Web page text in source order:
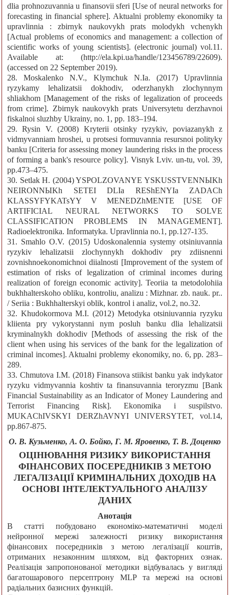
dlia prohnozuvannia u finansovii sferi [Use of neural networks for
forecasting in financial sphere]. Aktualni problemy ekonomiky ta
upravlinnia : zbirnyk naukovykh prats molodykh vchenykh
[Actual problems of economics and management: a collection of
scientific works of young scientists]. (electronic journal) vol.11.
Available at: (http://ela.kpi.ua/handle/123456789/22609).
(accessed on 22 September 2019).
28. Moskalenko N.V., Klymchuk N.Ia. (2017) Upravlinnia
ryzykamy lehalizatsii dokhodiv, oderzhanykh zlochynnym
shliakhom [Management of the risks of legalization of proceeds
from crime]. Zbirnyk naukovykh prats Universytetu derzhavnoi
fiskalnoi sluzhby Ukrainy, no. 1, pp. 183–194.
29. Rysin V. (2008) Kryterii otsinky ryzykiv, poviazanykh z
vidmyvanniam hroshei, u protsesi formuvannia resursnoi polityky
banku [Criteria for assessing money laundering risks in the process
of forming a bank's resource policy]. Visnyk Lviv. un-tu, vol. 39,
pp.473–475.
30. Setlak H. (2004) YSPOLZOVANYE YSKUSSTVENNЫKh
NEIRONNЫKh SETEI DLIa REShENYIa ZADACh
KLASSYFYKATsYY V MENEDZhMENTE [USE OF
ARTIFICIAL NEURAL NETWORKS TO SOLVE
CLASSIFICATION PROBLEMS IN MANAGEMENT].
Radioelektronika. Informatyka. Upravlinnia no.1, pp.127-135.
31. Smahlo O.V. (2015) Udoskonalennia systemy otsiniuvannia
ryzykiv lehalizatsii zlochynnykh dokhodiv pry zdiisnenni
zovnishnoekonomichnoi diialnosti [Improvement of the system of
estimation of risks of legalization of criminal incomes during
realization of foreign economic activity]. Teoriia ta metodolohiia
bukhhalterskoho obliku, kontroliu, analizu : Mizhnar. zb. nauk. pr..
/ Seriia : Bukhhalterskyi oblik, kontrol i analiz, vol.2, no.32.
32. Khudokormova M.I. (2012) Metodyka otsiniuvannia ryzyku
kliienta pry vykorystanni nym posluh banku dlia lehalizatsii
kryminalnykh dokhodiv [Methods of assessing the risk of the
client when using his services of the bank for the legalization of
criminal incomes]. Aktualni problemy ekonomiky, no. 6, pp. 283–
289.
33. Chmutova I.M. (2018) Finansova stiikist banku yak indykator
ryzyku vidmyvannia koshtiv ta finansuvannia teroryzmu [Bank
Financial Sustainability as an Indicator of Money Laundering and
Terrorist Financing Risk]. Ekonomika i suspilstvo.
MUKAChIVSKYI DERZhAVNYI UNIVERSYTET, vol.14,
pp.867-875.
О. В. Кузьменко, А. О. Бойко, Г. М. Яровенко, Т. В. Доценко
ОЦІНЮВАННЯ РИЗИКУ ВИКОРИСТАННЯ
ФІНАНСОВИХ ПОСЕРЕДНИКІВ З МЕТОЮ
ЛЕГАЛІЗАЦІЇ КРИМІНАЛЬНИХ ДОХОДІВ НА
ОСНОВІ ІНТЕЛЕКТУАЛЬНОГО АНАЛІЗУ
ДАНИХ
Анотація
В статті побудовано економіко-математичні моделі
нейронної мережі залежності ризику використання
фінансових посередників з метою легалізації коштів,
отриманих незаконним шляхом, від факторних ознак.
Реалізація запропонованої методики відбувалась у вигляді
багатошарового персептрону MLP та мережі на основі
радіальних базисних функцій.